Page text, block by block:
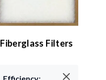
Fiberglass Filters